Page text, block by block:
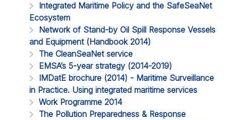
Integrated Maritime Policy and the SafeSeaNet
Ecosystem
Network of Stand-by Oil Spill Response Vessels
and Equipment (Handbook 2014)
The CleanSeaNet service
EMSA’s 5-year strategy (2014-2019)
IMDatE brochure (2014) - Maritime Surveillance
in Practice. Using integrated maritime services
Work Programme 2014
The Pollution Preparedness & Response